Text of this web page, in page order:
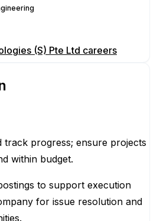
(S) Pte Ltd careers
progress; ensure projects
within budget.
to support execution
for issue resolution and